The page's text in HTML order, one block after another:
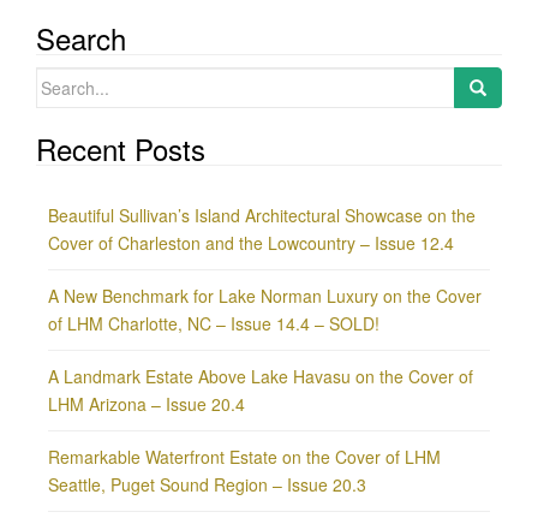
Search
Search
Recent Posts
Beautiful Sullivan’s Island Architectural Showcase on the
Cover of Charleston and the Lowcountry – Issue 12.4
A New Benchmark for Lake Norman Luxury on the Cover
of LHM Charlotte, NC – Issue 14.4 – SOLD!
A Landmark Estate Above Lake Havasu on the Cover of
LHM Arizona – Issue 20.4
Remarkable Waterfront Estate on the Cover of LHM
Seattle, Puget Sound Region – Issue 20.3